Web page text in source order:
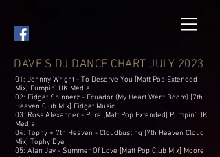
DAVE'S DJ DANCE CHART JULY 2023
01: Johnny Wright - To Deserve You [Matt Pop Extended
Mix] Pumpin’ UK Media
02: Fidget Spinnerz - Ecuador (My Heart Went Boom) [7th
Heaven Club Mix] Fidget Music
03: Ross Alexander - Pure [Matt Pop Extended] Pumpin’ UK
Media
04: Tophy + 7th Heaven - Cloudbusting [7th Heaven Cloud
Mix] Tophy Dye
05: Alan Jay - Summer Of Love [Matt Pop Club Mix] Moore